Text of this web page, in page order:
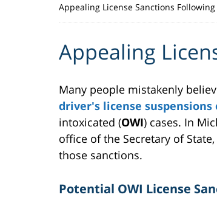
Appealing License Sanctions Following
Appealing
Many people mistakenly
driver's license
intoxicated (OWI) cases. In
office of the Secretary of
those sanctions.
Potential OWI License